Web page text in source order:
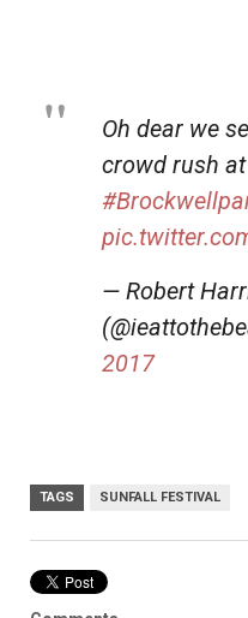
Oh dear we
crowd rush at
— Robert
2017
TAGS SUNFALL FESTIVAL